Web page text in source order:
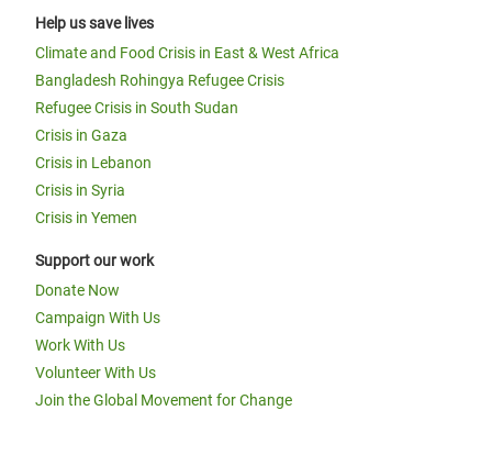
Help us save lives
Climate and Food Crisis in East & West Africa
Bangladesh Rohingya Refugee Crisis
Refugee Crisis in South Sudan
Crisis in Gaza
Crisis in Lebanon
Crisis in Syria
Crisis in Yemen
Support our work
Donate Now
Campaign With Us
Work With Us
Volunteer With Us
Join the Global Movement for Change